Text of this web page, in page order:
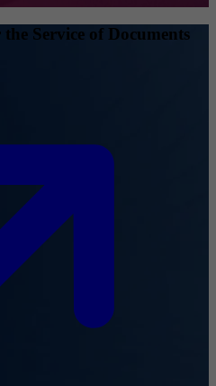
Service of Documents